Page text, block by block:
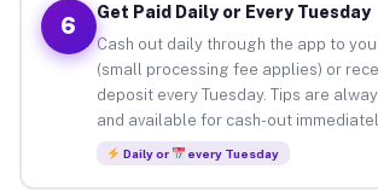
6
Get Paid Daily or Every Tuesday
Cash out daily through the app to
(small processing fee applies) or
deposit every Tuesday. Tips are
and available for cash-out
Daily or every Tuesday